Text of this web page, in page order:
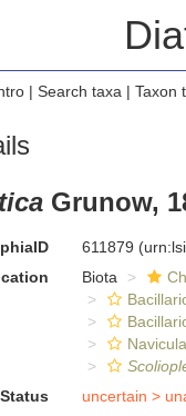
| Search taxa | Taxon
Grunow,
611879
Biota
Status
uncertain >